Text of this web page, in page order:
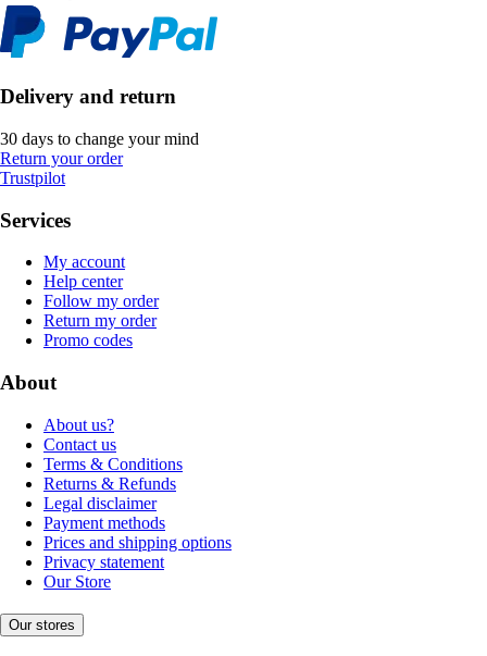
Delivery and return
30 days to change your mind
Return your order
Trustpilot
Services
My account
Help center
Follow my order
Return my order
Promo codes
About
About us?
Contact us
Terms & Conditions
Returns & Refunds
Legal disclaimer
Payment methods
Prices and shipping options
Privacy statement
Our Store
Our stores